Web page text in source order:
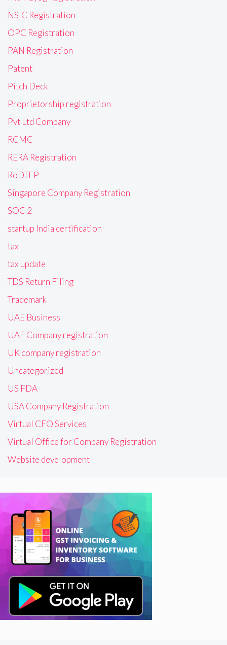
NSIC Registration
OPC Registration
PAN Registration
Patent
Pitch Deck
Proprietorship registration
Pvt Ltd Company
RCMC
RERA Registration
RoDTEP
Singapore Company Registration
SOC 2
startup India certification
tax
tax update
TDS Return Filing
Trademark
UAE Business
UAE Company registration
UK company registration
Uncategorized
US FDA
USA Company Registration
Virtual CFO Services
Virtual Office for Company Registration
Website development